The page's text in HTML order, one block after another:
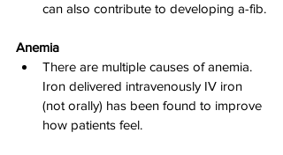
can also contribute to developing a-fib.
Anemia
There are multiple causes of anemia.
Iron delivered intravenously IV iron
(not orally) has been found to improve
how patients feel.